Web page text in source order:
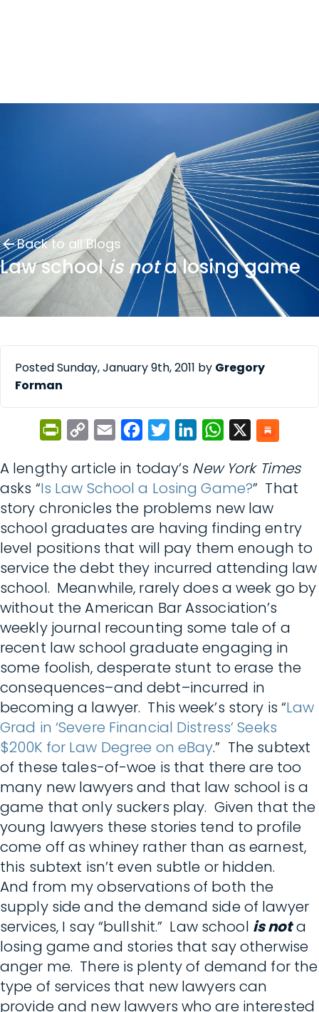
Back to all Blogs
Law schoolis nota losing game
Posted Sunday, January 9th, 2011 by Gregory
Forman
PrintFriendly
Copy
Email FacebookTwitterLinkedInWhatsApp
A lengthy article in today’s New York Times
asks “Is Law School a Losing Game?” That
story chronicles the problems new law
school graduates are having finding entry
level positions that will pay them enough to
service the debt they incurred attending law
school. Meanwhile, rarely does a week go by
without the American Bar Association’s
weekly journal recounting some tale of a
recent law school graduate engaging in
some foolish, desperate stunt to erase the
consequences–and debt–incurred in
becoming a lawyer. This week’s story is “Law
Grad in ‘Severe Financial Distress’ Seeks
$200K for Law Degree on eBay.” The subtext
of these tales-of-woe is that there are too
many new lawyers and that law school is a
game that only suckers play. Given that the
young lawyers these stories tend to profile
come off as whiney rather than as earnest,
this subtext isn’t even subtle or hidden.
And from my observations of both the
supply side and the demand side of lawyer
services, I say “bullshit.” Law school is nota
losing game and stories that say otherwise
anger me. There is plenty of demand for the
type of services that new lawyers can
provide and new lawyers who are interested